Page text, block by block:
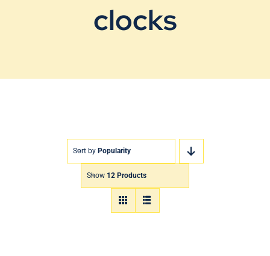
clocks
Sort by Popularity
Show 12 Products